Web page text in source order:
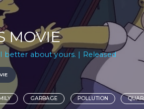
MOVIE
better about yours. | Released
GARBAGE POLLUTION